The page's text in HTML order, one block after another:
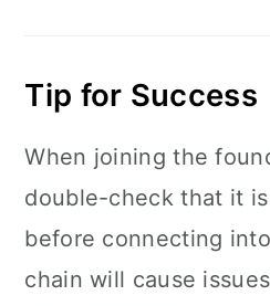
Tip for Success
When joining the
double-check that it
before connecting
chain will cause